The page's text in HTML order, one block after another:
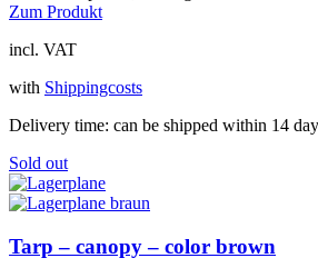
Zum ProduktThis
variants.
options
chosen
on
product
incl. VAT
with Shippingcosts
Delivery time: can be shipped within 14
Sold out
Tarp – canopy – color brown